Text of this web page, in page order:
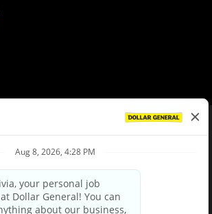
Privacy Policy
Your Privacy Choices
and Third Party Privacy Policy
Applicant Privacy Notice